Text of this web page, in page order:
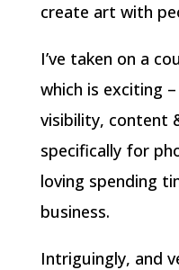
create art with
I’ve taken on a
which is exciting
visibility, content
specifically for
loving spending
business.
Intriguingly, and